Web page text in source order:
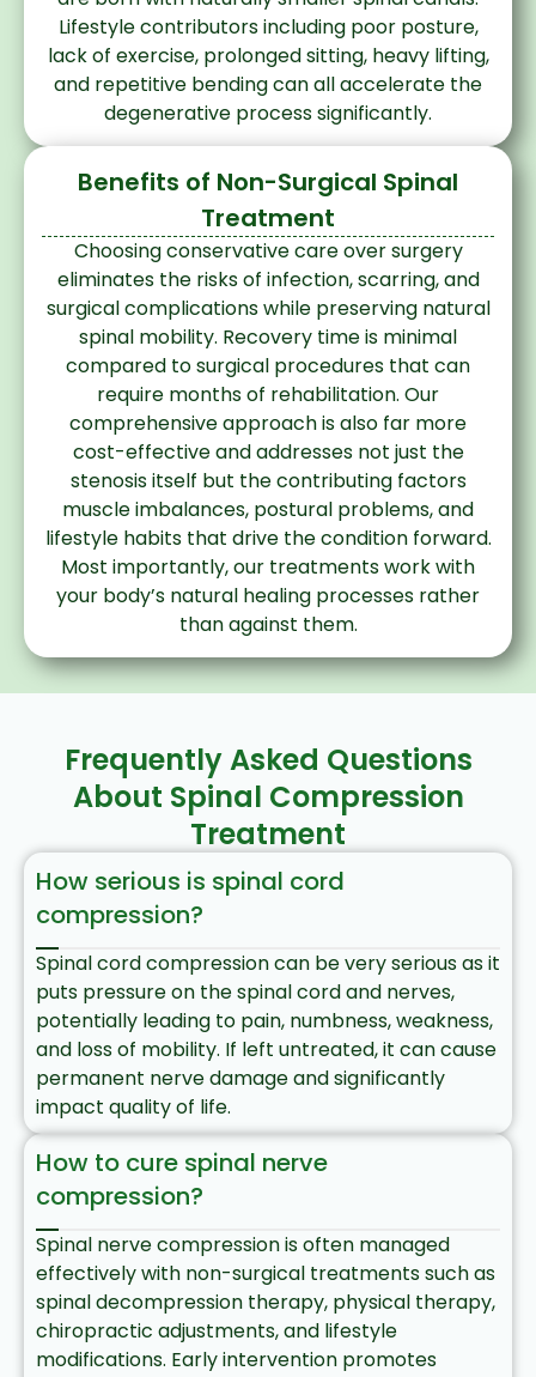
Lifestyle contributors including poor posture,
lack of exercise, prolonged sitting, heavy lifting,
and repetitive bending can all accelerate the
degenerative process significantly.
Benefits of Non-Surgical Spinal
Treatment
Choosing conservative care over surgery
eliminates the risks of infection, scarring, and
surgical complications while preserving natural
spinal mobility. Recovery time is minimal
compared to surgical procedures that can
require months of rehabilitation. Our
comprehensive approach is also far more
cost-effective and addresses not just the
stenosis itself but the contributing factors
muscle imbalances, postural problems, and
lifestyle habits that drive the condition forward.
Most importantly, our treatments work with
your body’s natural healing processes rather
than against them.
Frequently Asked Questions
About Spinal Compression
Treatment
How serious is spinal cord
compression?
Spinal cord compression can be very serious as it
puts pressure on the spinal cord and nerves,
potentially leading to pain, numbness, weakness,
and loss of mobility. If left untreated, it can cause
permanent nerve damage and significantly
impact quality of life.
How to cure spinal nerve
compression?
Spinal nerve compression is often managed
effectively with non-surgical treatments such as
spinal decompression therapy, physical therapy,
chiropractic adjustments, and lifestyle
modifications. Early intervention promotes